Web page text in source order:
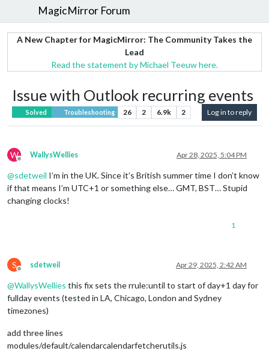
MagicMirror Forum
A New Chapter for MagicMirror: The Community Takes the
Lead
Read the statement by Michael Teeuw here.
Issue with Outlook recurring events
Solved Troubleshooting 26 2 6.9k 2 Log in to reply
W
Offline
WallysWellies Apr 28, 2025, 5:04 PM
@sdetweil I’m in the UK. Since it’s British summer time I don’t know
if that means I’m UTC+1 or something else… GMT, BST… Stupid
changing clocks!
1
S
Offline
sdetweil Apr 29, 2025, 2:42 AM
@WallysWellies this fix sets the rrule:until to start of day+1 day for
fullday events (tested in LA, Chicago, London and Sydney
timezones)
add three lines
modules/default/calendarcalendarfetcherutils.js